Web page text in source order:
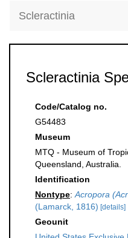
Scleractinia
Scleractinia
Code/Catalog no.
G54483
Museum
MTQ - Museum of
Queensland, Australia.
Identification
Nontype: Acropora
(Lamarck, 1816) [details]
Geounit